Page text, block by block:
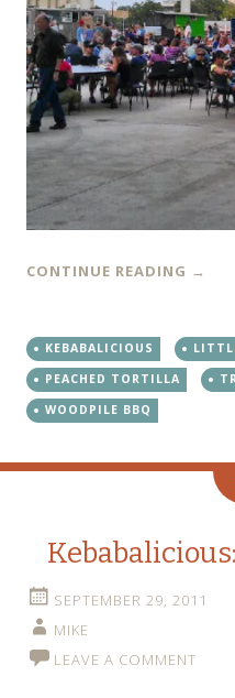
CONTINUE READING →
KEBABALICIOUS
PEACHED TORTILLA
WOODPILE BBQ
SEPTEMBER 29, 2011
MIKE
LEAVE A COMMENT